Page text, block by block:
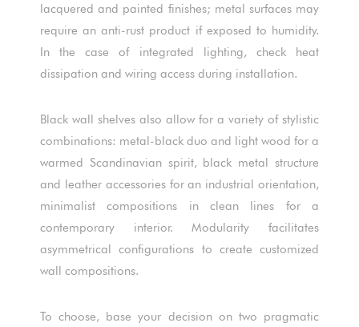
lacquered and painted finishes; metal surfaces may
require an anti-rust product if exposed to humidity.
In the case of integrated lighting, check heat
dissipation and wiring access during installation.
Black wall shelves also allow for a variety of stylistic
combinations: metal-black duo and light wood for a
warmed Scandinavian spirit, black metal structure
and leather accessories for an industrial orientation,
minimalist compositions in clean lines for a
contemporary interior. Modularity facilitates
asymmetrical configurations to create customized
wall compositions.
To choose, base your decision on two pragmatic